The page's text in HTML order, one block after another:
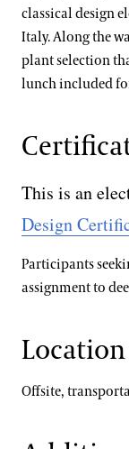
classical design
Italy. Along the
plant selection
lunch included
This is an
Design
Participants
assignment to
Location
Offsite,